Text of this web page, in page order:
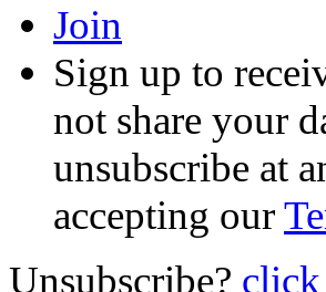
Join
Sign up to
not share your
unsubscribe at
accepting our
Unsubscribe? click